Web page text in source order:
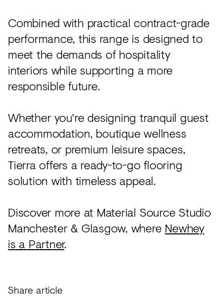
Combined with practical contract-grade
performance, this range is designed to
meet the demands of hospitality
interiors while supporting a more
responsible future.
Whether you're designing tranquil guest
accommodation, boutique wellness
retreats, or premium leisure spaces,
Tierra offers a ready-to-go flooring
solution with timeless appeal.
Discover more at Material Source Studio
Manchester & Glasgow, where Newhey
is a Partner.
Share article